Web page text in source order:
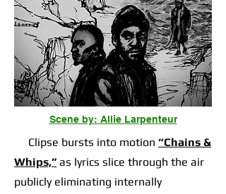
Scene by: Allie Larpenteur
Clipse bursts into motion “Chains &
Whips,” as lyrics slice through the air
publicly eliminating internally